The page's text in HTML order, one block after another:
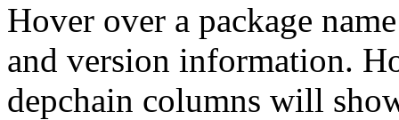
Hover over a package
and version information.
depchain columns will